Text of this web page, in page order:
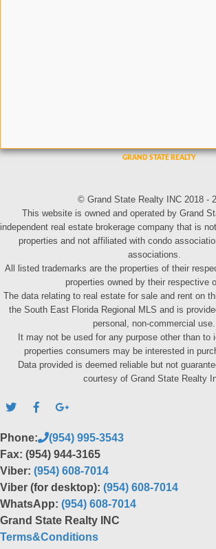
© Grand State Realty INC 2018 -
This website is owned and operated by Grand
independent real estate brokerage company that is
properties and not affiliated with condo
associations.
All listed trademarks are the properties of their
properties owned by their respective
The data relating to real estate for sale and rent on
the South East Florida Regional MLS and is
personal, non-commercial use.
It may not be used for any purpose other than to
properties consumers may be interested in
Data provided is deemed reliable but not
courtesy of Grand State Realty
Phone:
(954) 995-3543
Fax: (954) 944-3165
Viber: (954) 608-7014
Viber (for desktop): (954) 608-7014
WhatsApp: (954) 608-7014
Grand State Realty INC
Terms&Conditions